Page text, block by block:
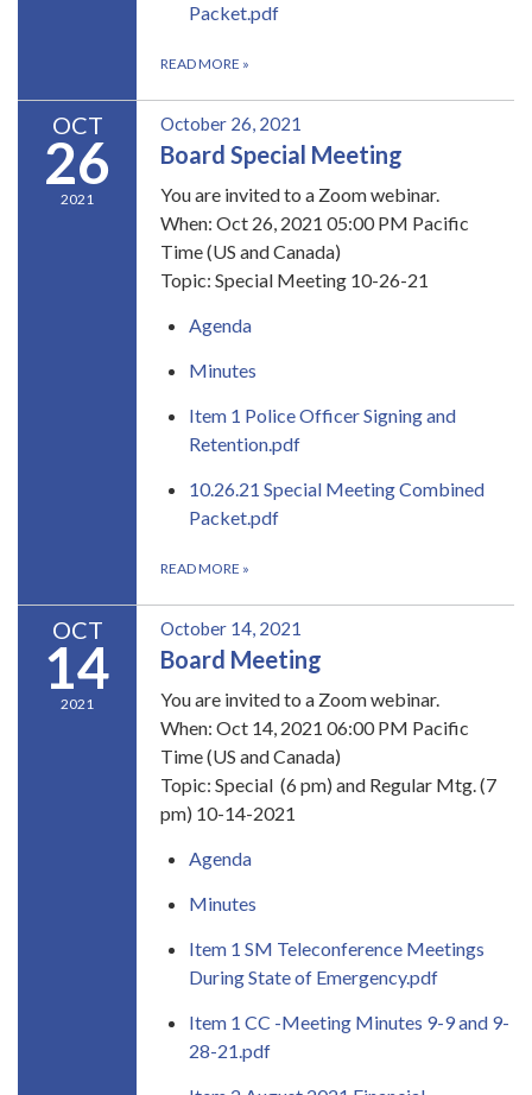
Packet.pdf
READ MORE »
OCT
26
2021
October 26, 2021
Board Special Meeting
You are invited to a Zoom webinar.
When: Oct 26, 2021 05:00 PM Pacific
Time (US and Canada)
Topic: Special Meeting 10-26-21
Agenda
Minutes
Item 1 Police Officer Signing and
Retention.pdf
10.26.21 Special Meeting Combined
Packet.pdf
READ MORE »
OCT
14
2021
October 14, 2021
Board Meeting
You are invited to a Zoom webinar.
When: Oct 14, 2021 06:00 PM Pacific
Time (US and Canada)
Topic: Special (6 pm) and Regular Mtg. (7
pm) 10-14-2021
Agenda
Minutes
Item 1 SM Teleconference Meetings
During State of Emergency.pdf
Item 1 CC -Meeting Minutes 9-9 and 9-
28-21.pdf